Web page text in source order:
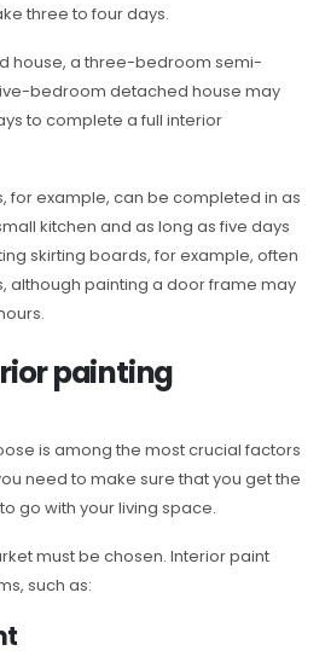
three to four days.
house, a three-bedroom semi-
bedroom detached house may
to complete a full interior
for example, can be completed in as
kitchen and as long as five days
skirting boards, for example, often
although painting a door frame may
painting
is among the most crucial factors
need to make sure that you get the
go with your living space.
must be chosen. Interior paint
such as: